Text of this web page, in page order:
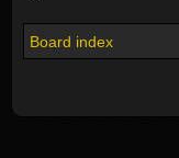
Board index